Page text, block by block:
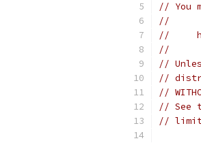
// You
//
//
//
//
//
//
// See
//